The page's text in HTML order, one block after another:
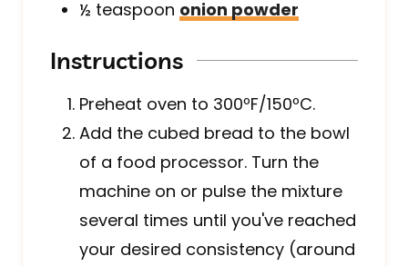
½ teaspoon onion powder
Instructions
Preheat oven to 300ºF/150ºC.
Add the cubed bread to the bowl
of a food processor. Turn the
machine on or pulse the mixture
several times until you've reached
your desired consistency (around